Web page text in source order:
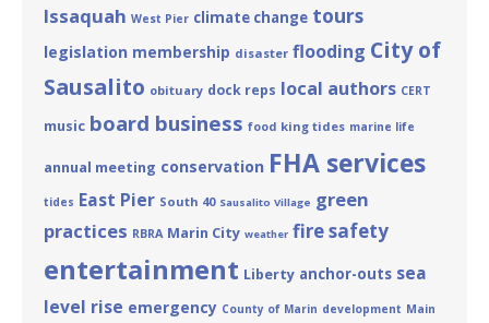
Issaquah West Pier climate change tours
legislation membership disaster flooding City of
Sausalito obituary dock reps local authors CERT
music board business food king tides marine life
annual meeting conservation FHA services
tides East Pier South 40 Sausalito Village green
practices RBRA Marin City weather fire safety
entertainment Liberty anchor-outs sea
level rise emergency County of Marin development Main